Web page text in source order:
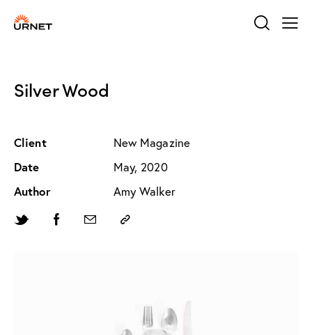
Silver Wood
Client
New Magazine
Date
May, 2020
Author
Amy Walker